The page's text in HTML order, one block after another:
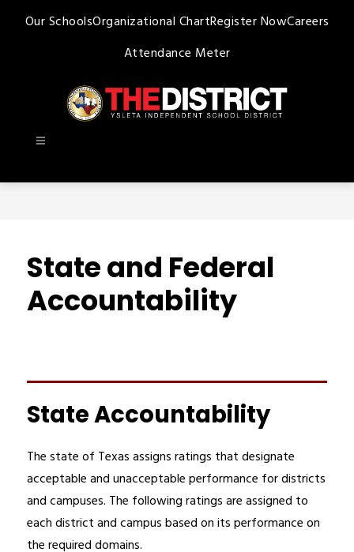
Our SchoolsOrganizational ChartRegister NowCareers
Attendance Meter
-
State and Federal
Accountability
State Accountability
The state of Texas assigns ratings that designate
acceptable and unacceptable performance for districts
and campuses. The following ratings are assigned to
each district and campus based on its performance on
the required domains.